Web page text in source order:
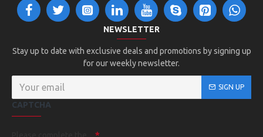
NEWSLETTER
Stay up to date with exclusive deals and promotions by signing up
for our weekly newsletter.
SIGN UP
CAPTCHA